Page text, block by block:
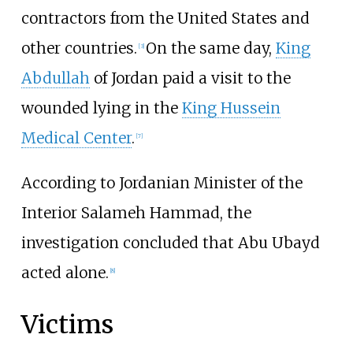
contractors from the United States and
other countries. [3] On the same day, King
Abdullahof Jordan paid a visit to the
wounded lying in the King Hussein
Medical Center. [7]
According to Jordanian Minister of the
Interior Salameh Hammad, the
investigation concluded that Abu Ubayd
acted alone. 8]
Victims